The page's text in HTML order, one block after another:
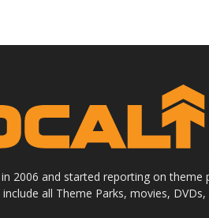
2006 and started reporting on
include all Theme Parks, movies,